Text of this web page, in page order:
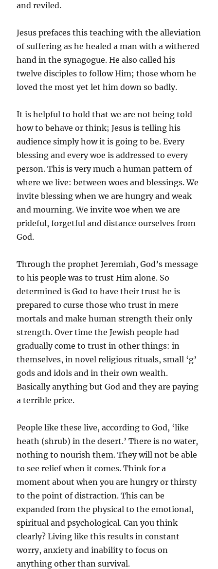
and reviled.
Jesus prefaces this teaching with the alleviation
of suffering as he healed a man with a withered
hand in the synagogue. He also called his
twelve disciples to follow Him; those whom he
loved the most yet let him down so badly.
It is helpful to hold that we are not being told
how to behave or think; Jesus is telling his
audience simply how it is going to be. Every
blessing and every woe is addressed to every
person. This is very much a human pattern of
where we live: between woes and blessings. We
invite blessing when we are hungry and weak
and mourning. We invite woe when we are
prideful, forgetful and distance ourselves from
God.
Through the prophet Jeremiah, God’s message
to his people was to trust Him alone. So
determined is God to have their trust he is
prepared to curse those who trust in mere
mortals and make human strength their only
strength. Over time the Jewish people had
gradually come to trust in other things: in
themselves, in novel religious rituals, small ‘g’
gods and idols and in their own wealth.
Basically anything but God and they are paying
a terrible price.
People like these live, according to God, ‘like
heath (shrub) in the desert.’ There is no water,
nothing to nourish them. They will not be able
to see relief when it comes. Think for a
moment about when you are hungry or thirsty
to the point of distraction. This can be
expanded from the physical to the emotional,
spiritual and psychological. Can you think
clearly? Living like this results in constant
worry, anxiety and inability to focus on
anything other than survival.